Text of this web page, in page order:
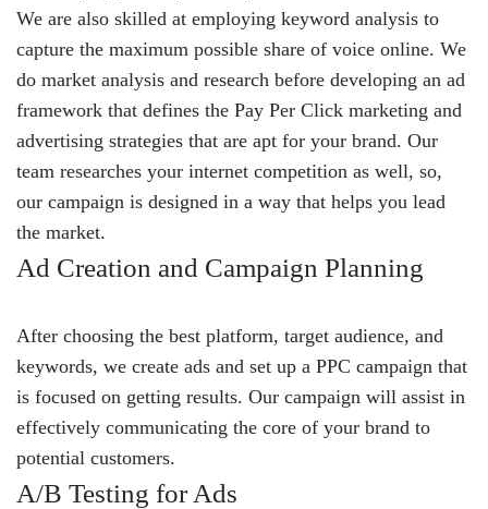
We are also skilled at employing keyword analysis to
capture the maximum possible share of voice online. We
do market analysis and research before developing an ad
framework that defines the Pay Per Click marketing and
advertising strategies that are apt for your brand. Our
team researches your internet competition as well, so,
our campaign is designed in a way that helps you lead
the market.
Ad Creation and Campaign Planning
After choosing the best platform, target audience, and
keywords, we create ads and set up a PPC campaign that
is focused on getting results. Our campaign will assist in
effectively communicating the core of your brand to
potential customers.
A/B Testing for Ads